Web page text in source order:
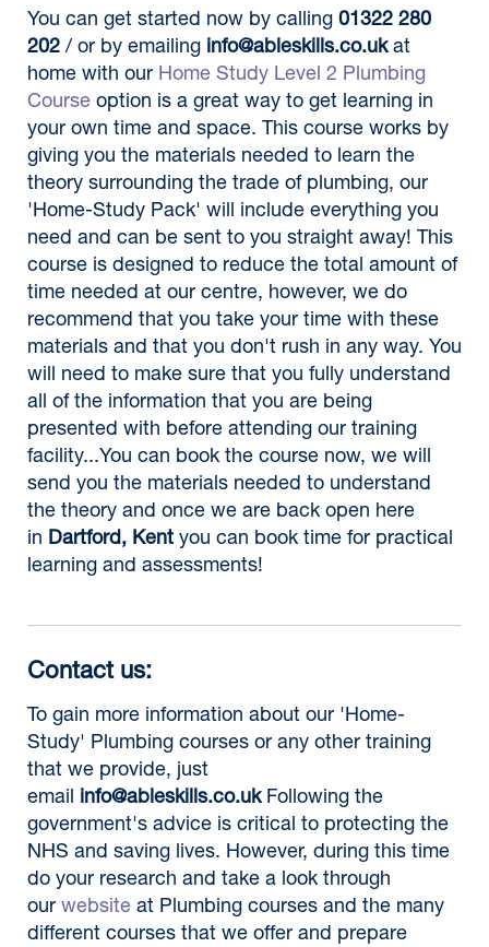
You can get started now by calling 01322 280
202 / or by emailing info@ableskills.co.ukat
home with our Home Study Level 2 Plumbing
Course option is a great way to get learning in
your own time and space. This course works by
giving you the materials needed to learn the
theory surrounding the trade of plumbing, our
'Home-Study Pack' will include everything you
need and can be sent to you straight away! This
course is designed to reduce the total amount of
time needed at our centre, however, we do
recommend that you take your time with these
materials and that you don't rush in any way. You
will need to make sure that you fully understand
all of the information that you are being
presented with before attending our training
facility...You can book the course now, we will
send you the materials needed to understand
the theory and once we are back open here
in Dartford, Kent you can book time for practical
learning and assessments!
Contact us:
To gain more information about our 'Home-
Study' Plumbing courses or any other training
that we provide, just
email info@ableskills.co.ukFollowing the
government's advice is critical to protecting the
NHS and saving lives. However, during this time
do your research and take a look through
our website at Plumbing courses and the many
different courses that we offer and prepare